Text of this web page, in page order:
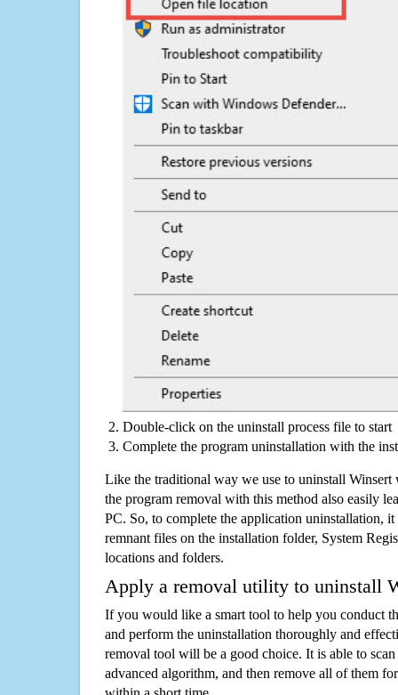
Double-click on the uninstall process file to start
Complete the program uninstallation with the
Like the traditional way we use to uninstall
the program removal with this method also easily
PC. So, to complete the application uninstallation, it
remnant files on the installation folder, System
locations and folders.
Apply a removal utility to uninstall
If you would like a smart tool to help you conduct
and perform the uninstallation thoroughly and
removal tool will be a good choice. It is able to
advanced algorithm, and then remove all of them